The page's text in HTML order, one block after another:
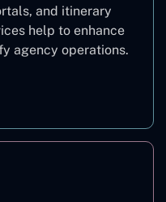
and itinerary
help to enhance
agency operations.